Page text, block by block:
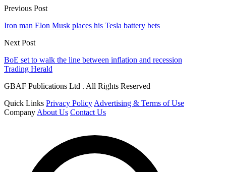
Previous Post
Iron man Elon Musk places his Tesla battery bets
Next Post
BoE set to walk the line between inflation and recession
Trading Herald
GBAF Publications Ltd . All Rights Reserved
Quick Links Privacy Policy Advertising & Terms of Use
Company About Us Contact Us